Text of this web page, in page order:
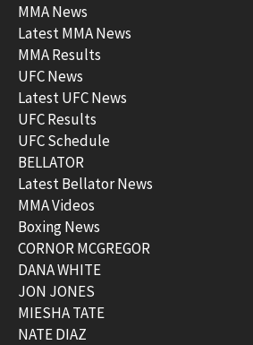
MMA News
Latest MMA News
MMA Results
UFC News
Latest UFC News
UFC Results
UFC Schedule
BELLATOR
Latest Bellator News
MMA Videos
Boxing News
CORNOR MCGREGOR
DANA WHITE
JON JONES
MIESHA TATE
NATE DIAZ